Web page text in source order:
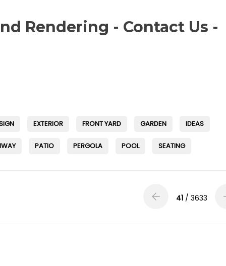
Rendering - Contact Us -
EXTERIOR FRONT YARD GARDEN IDEAS
PATIO PERGOLA POOL SEATING
41 / 3633